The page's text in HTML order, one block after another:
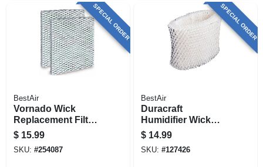
SPECIAL ORDER
BestAir
Vornado Wick
Replacement Filter,
2-pk.
$ 15.99
SKU: #254087
SPECIAL ORDER
BestAir
Duracraft
Humidifier Wick
Filter
$ 14.99
SKU: #127426